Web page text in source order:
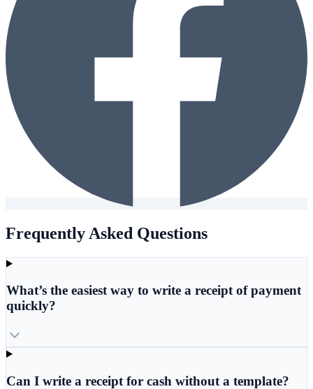
Frequently Asked Questions
What’s the easiest way to write a receipt of payment
quickly?
Can I write a receipt for cash without a template?